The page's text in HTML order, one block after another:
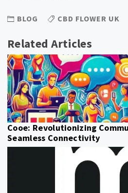
BLOG CBD FLOWER UK
Related Articles
Cooe: Revolutionizing
Seamless Connectivity